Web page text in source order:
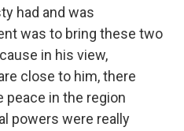
had and was
was to bring these two
in his view,
close to him, there
peace in the region
powers were really